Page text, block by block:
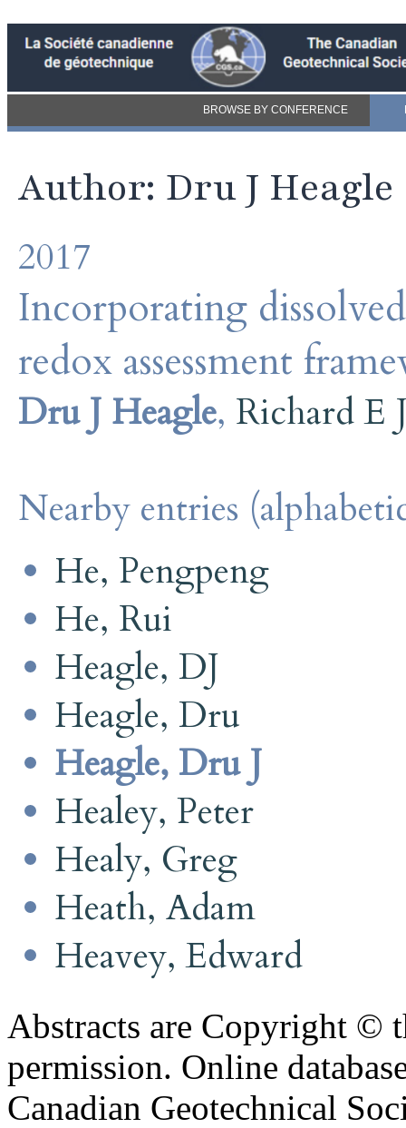
BROWSE BY CONFERENCE
Author: Dru J Heagle
2017
Incorporating
redox assessment
Dru J Heagle, Richard E
Nearby entries
He, Pengpeng
He, Rui
Heagle, DJ
Heagle, Dru
Heagle, Dru J
Healey, Peter
Healy, Greg
Heath, Adam
Heavey, Edward
Abstracts are Copyright ©
permission. Online
Canadian Geotechnical